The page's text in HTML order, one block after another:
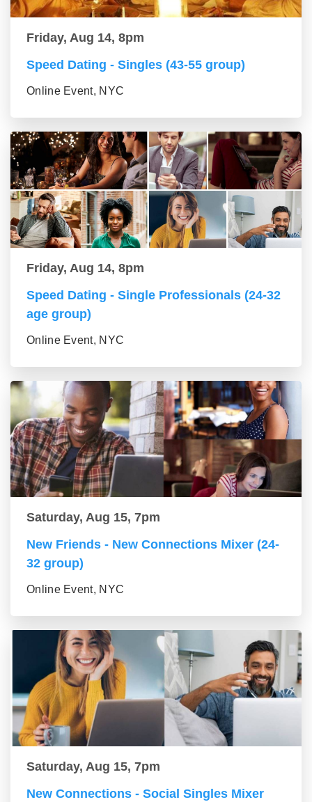
Friday, Aug 14, 8pm
Speed Dating - Singles (43-55 group)
Online Event, NYC
Friday, Aug 14, 8pm
Speed Dating - Single Professionals (24-32
age group)
Online Event, NYC
Saturday, Aug 15, 7pm
New Friends - New Connections Mixer (24-
32 group)
Online Event, NYC
Saturday, Aug 15, 7pm
New Connections - Social Singles Mixer